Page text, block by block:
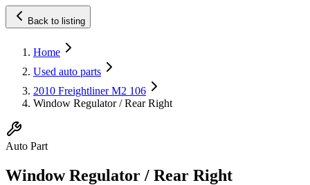
Back to listing
Home
Used auto parts
2010 Freightliner M2 106
Window Regulator / Rear Right
Auto Part
Window Regulator / Rear Right